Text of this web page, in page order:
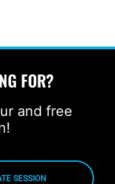
FOR?
and free
SESSION